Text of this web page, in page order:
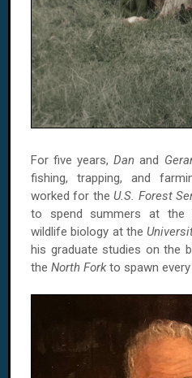
For five years,Dan and
fishing, trapping, and
worked for theU.S. Forest
to spend summers at
wildlife biology at the
his graduate studies on the
the North Forkto spawn every